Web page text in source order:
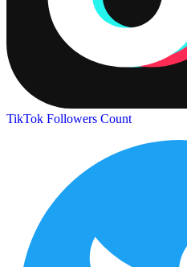
TikTok Followers Count